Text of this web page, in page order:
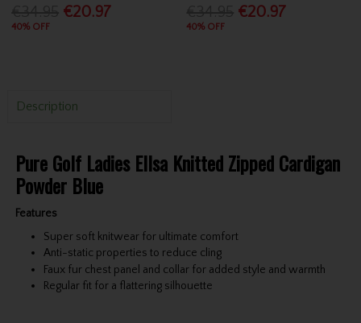
€20.97
40% OFF
€20.97
40% OFF
Description
Pure Golf Ladies Ellsa Knitted Zipped Cardigan
Powder Blue
Features
Super soft knitwear for ultimate comfort
Anti-static properties to reduce cling
Faux fur chest panel and collar for added style and warmth
Regular fit for a flattering silhouette